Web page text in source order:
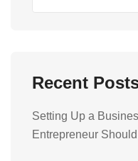
Recent
Setting Up a
Entrepreneur